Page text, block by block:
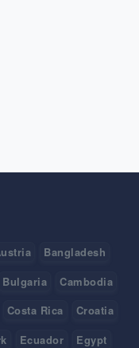
Bangladesh
Bulgaria
Cambodia
Costa Rica
Croatia
Ecuador
Egypt